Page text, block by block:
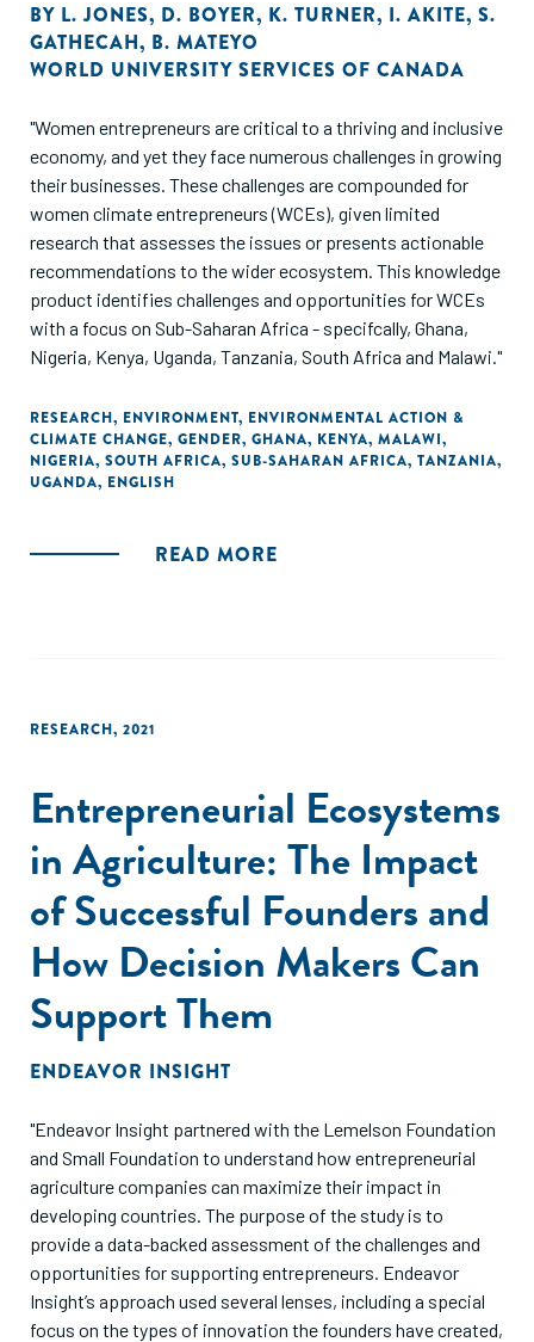
BY L. JONES, D. BOYER, K. TURNER, I. AKITE, S.
GATHECAH, B. MATEYO
WORLD UNIVERSITY SERVICES OF CANADA
"Women entrepreneurs are critical to a thriving and inclusive
economy, and yet they face numerous challenges in growing
their businesses. These challenges are compounded for
women climate entrepreneurs (WCEs), given limited
research that assesses the issues or presents actionable
recommendations to the wider ecosystem. This knowledge
product identifies challenges and opportunities for WCEs
with a focus on Sub-Saharan Africa - specifcally, Ghana,
Nigeria, Kenya, Uganda, Tanzania, South Africa and Malawi."
RESEARCH, ENVIRONMENT, ENVIRONMENTAL ACTION &
CLIMATE CHANGE, GENDER, GHANA, KENYA, MALAWI,
NIGERIA, SOUTH AFRICA, SUB-SAHARAN AFRICA, TANZANIA,
UGANDA, ENGLISH
READ MORE
RESEARCH, 2021
Entrepreneurial Ecosystems
in Agriculture: The Impact
of Successful Founders and
How Decision Makers Can
Support Them
ENDEAVOR INSIGHT
"Endeavor Insight partnered with the Lemelson Foundation
and Small Foundation to understand how entrepreneurial
agriculture companies can maximize their impact in
developing countries. The purpose of the study is to
provide a data-backed assessment of the challenges and
opportunities for supporting entrepreneurs. Endeavor
Insight’s approach used several lenses, including a special
focus on the types of innovation the founders have created,